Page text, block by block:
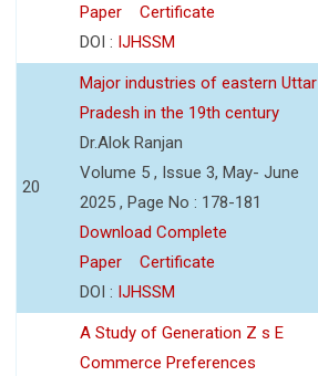
Paper
Certificate
DOI : IJHSSM
20
Major industries of eastern Uttar
Pradesh in the 19th century
Dr.Alok Ranjan
Volume 5 , Issue 3, May- June
2025 , Page No : 178-181
Download Complete
Paper
Certificate
DOI : IJHSSM
A Study of Generation Z s E
Commerce Preferences